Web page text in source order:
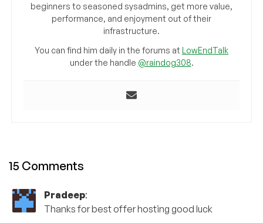
beginners to seasoned sysadmins, get more value,
performance, and enjoyment out of their
infrastructure.
You can find him daily in the forums at LowEndTalk
under the handle @raindog308.
15 Comments
Pradeep:
Thanks for best offer hosting good luck